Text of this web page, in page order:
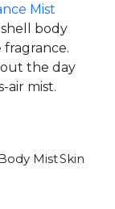
Mist
body
fragrance.
the day
air mist.
MistSkin